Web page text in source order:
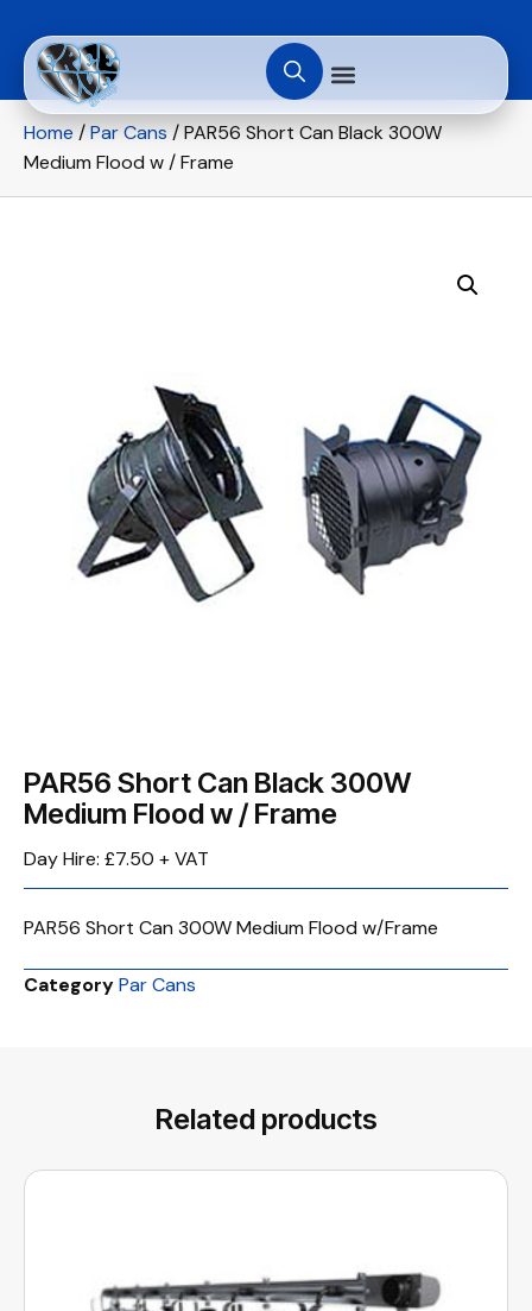
Home /Par Cans / PAR56 Short Can Black 300W
Medium Flood w / Frame
PAR56 Short Can Black 300W
Medium Flood w / Frame
Day Hire: £7.50 + VAT
PAR56 Short Can 300W Medium Flood w/Frame
CategoryPar Cans
Related products